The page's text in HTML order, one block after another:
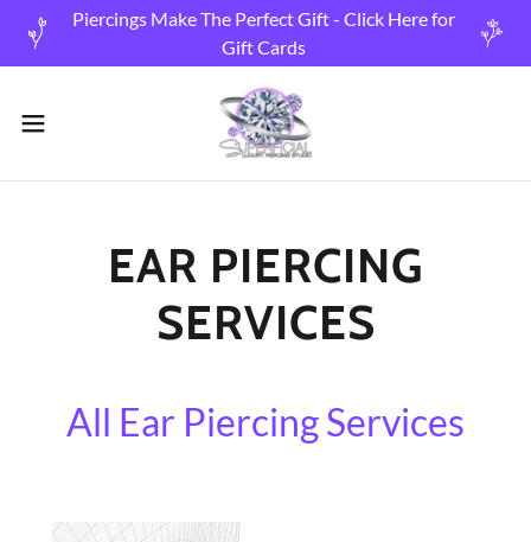
Piercings Make The Perfect Gift - Click Here for
Gift Cards
EAR PIERCING
SERVICES
All Ear Piercing Services